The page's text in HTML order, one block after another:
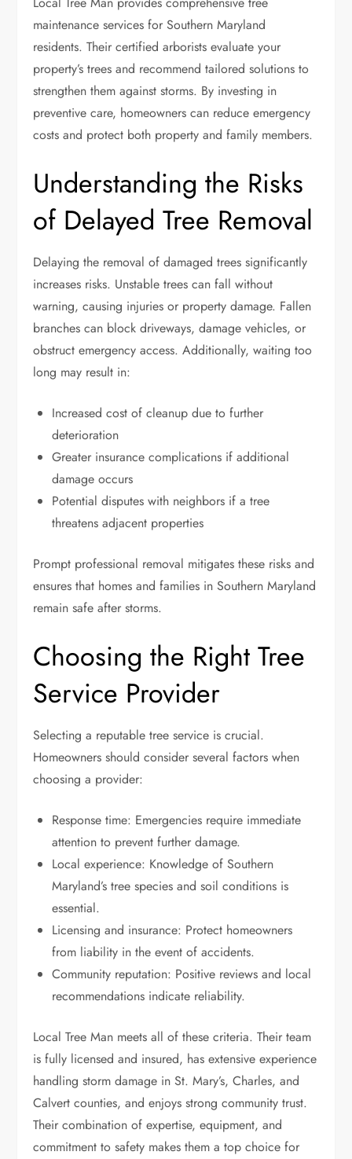
maintenance services for Southern Maryland
residents. Their certified arborists evaluate your
property’s trees and recommend tailored solutions to
strengthen them against storms. By investing in
preventive care, homeowners can reduce emergency
costs and protect both property and family members.
Understanding the Risks
of Delayed Tree Removal
Delaying the removal of damaged trees significantly
increases risks. Unstable trees can fall without
warning, causing injuries or property damage. Fallen
branches can block driveways, damage vehicles, or
obstruct emergency access. Additionally, waiting too
long may result in:
Increased cost of cleanup due to further
deterioration
Greater insurance complications if additional
damage occurs
Potential disputes with neighbors if a tree
threatens adjacent properties
Prompt professional removal mitigates these risks and
ensures that homes and families in Southern Maryland
remain safe after storms.
Choosing the Right Tree
Service Provider
Selecting a reputable tree service is crucial.
Homeowners should consider several factors when
choosing a provider:
Response time: Emergencies require immediate
attention to prevent further damage.
Local experience: Knowledge of Southern
Maryland’s tree species and soil conditions is
essential.
Licensing and insurance: Protect homeowners
from liability in the event of accidents.
Community reputation: Positive reviews and local
recommendations indicate reliability.
Local Tree Man meets all of these criteria. Their team
is fully licensed and insured, has extensive experience
handling storm damage in St. Mary’s, Charles, and
Calvert counties, and enjoys strong community trust.
Their combination of expertise, equipment, and
commitment to safety makes them a top choice for